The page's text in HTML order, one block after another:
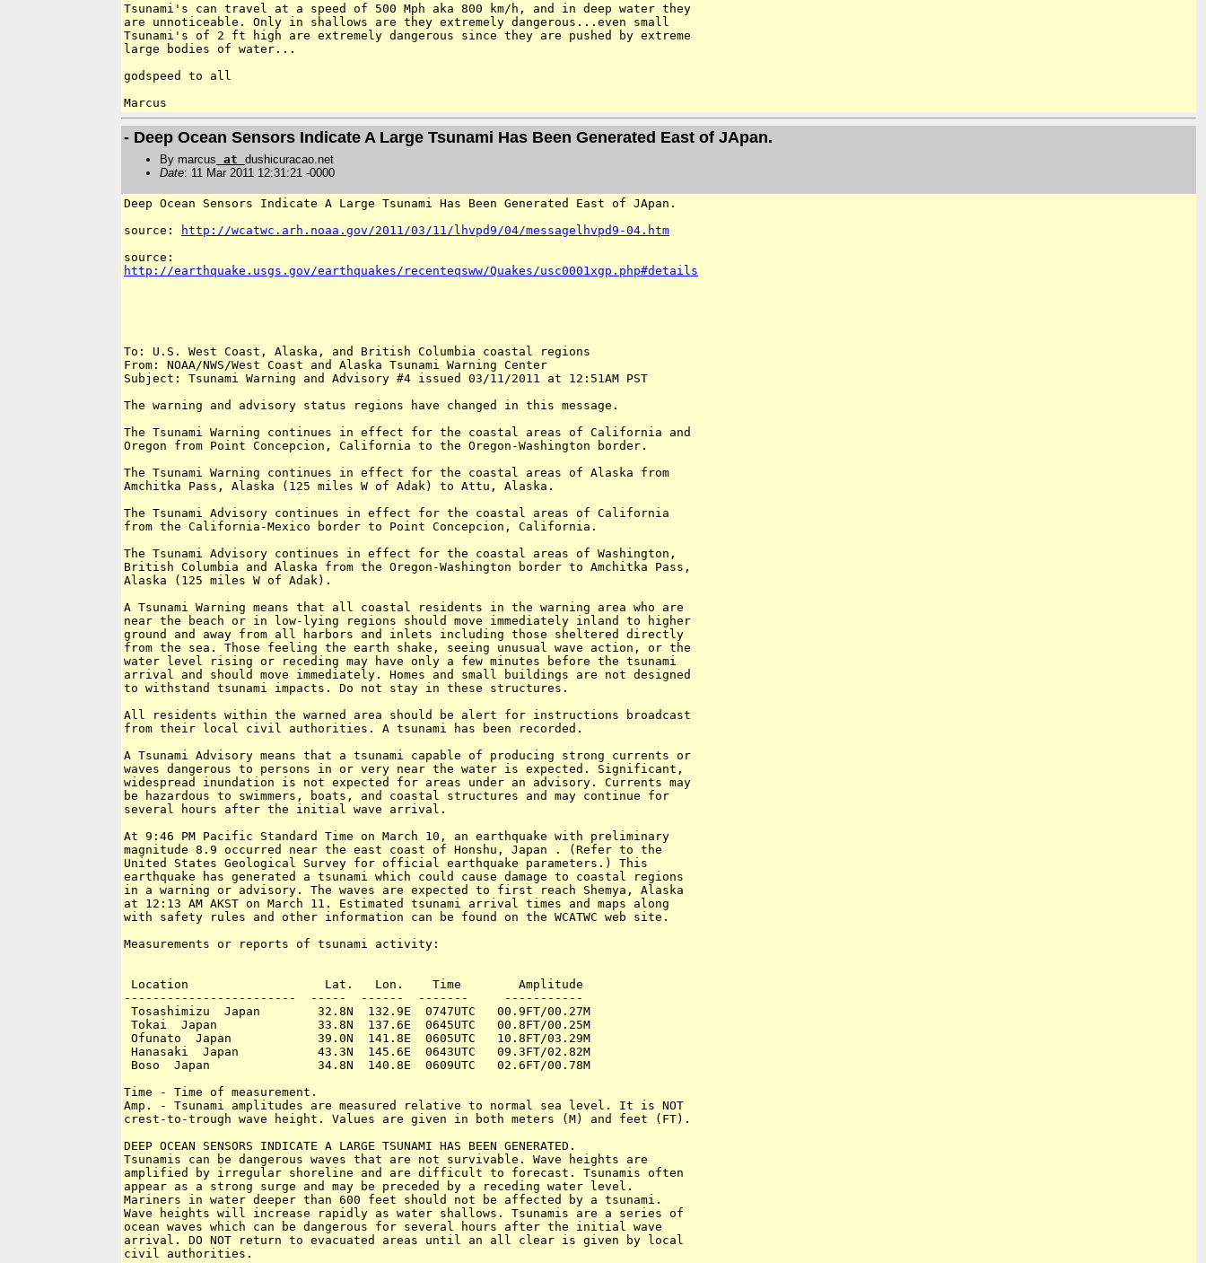
Tsunami's can travel at a speed of 500 Mph aka 800 km/h, and in deep water they
are unnoticeable. Only in shallows are they extremely dangerous...even small
Tsunami's of 2 ft high are extremely dangerous since they are pushed by extreme
large bodies of water...
godspeed to all
- Deep Ocean Sensors Indicate A Large Tsunami Has Been Generated East of JApan.
By marcus at dushicuracao.net
Date: 11 Mar 2011 12:31:21 -0000
Deep Ocean Sensors Indicate A Large Tsunami Has Been Generated East of JApan.
source:
http://wcatwc.arh.noaa.gov/2011/03/11/lhvpd9/04/messagelhvpd9-04.htm
http://earthquake.usgs.gov/earthquakes/recenteqsww/Quakes/usc0001xgp.php#details
To: U.S. West Coast, Alaska, and British Columbia coastal regions
From: NOAA/NWS/West Coast and Alaska Tsunami Warning Center
Subject: Tsunami Warning and Advisory #4 issued 03/11/2011 at 12:51AM PST
The warning and advisory status regions have changed in this message.
The Tsunami Warning continues in effect for the coastal areas of California and
Oregon from Point Concepcion, California to the Oregon-Washington border.
The Tsunami Warning continues in effect for the coastal areas of Alaska from
Amchitka Pass, Alaska (125 miles W of Adak) to Attu, Alaska.
The Tsunami Advisory continues in effect for the coastal areas of California
from the California-Mexico border to Point Concepcion, California.
The Tsunami Advisory continues in effect for the coastal areas of Washington,
British Columbia and Alaska from the Oregon-Washington border to Amchitka Pass,
Alaska (125 miles W of Adak).
A Tsunami Warning means that all coastal residents in the warning area who are
near the beach or in low-lying regions should move immediately inland to higher
ground and away from all harbors and inlets including those sheltered directly
from the sea. Those feeling the earth shake, seeing unusual wave action, or the
water level rising or receding may have only a few minutes before the tsunami
arrival and should move immediately. Homes and small buildings are not designed
to withstand tsunami impacts. Do not stay in these structures.
All residents within the warned area should be alert for instructions broadcast
from their local civil authorities. A tsunami has been recorded.
A Tsunami Advisory means that a tsunami capable of producing strong currents or
waves dangerous to persons in or very near the water is expected. Significant,
widespread inundation is not expected for areas under an advisory. Currents may
be hazardous to swimmers, boats, and coastal structures and may continue for
several hours after the initial wave arrival.
At 9:46 PM Pacific Standard Time on March 10, an earthquake with preliminary
magnitude 8.9 occurred near the east coast of Honshu, Japan . (Refer to the
United States Geological Survey for official earthquake parameters.) This
earthquake has generated a tsunami which could cause damage to coastal regions
in a warning or advisory. The waves are expected to first reach Shemya, Alaska
at 12:13 AM AKST on March 11. Estimated tsunami arrival times and maps along
with safety rules and other information can be found on the WCATWC web site.
Measurements or reports of tsunami activity:
Location                   Lat.   Lon.    Time        Amplitude
------------------------  -----  ------  -------     -----------
Tosashimizu  Japan        32.8N  132.9E  0747UTC   00.9FT/00.27M
Tokai  Japan              33.8N  137.6E  0645UTC   00.8FT/00.25M
Ofunato  Japan            39.0N  141.8E  0605UTC   10.8FT/03.29M
Hanasaki  Japan           43.3N  145.6E  0643UTC   09.3FT/02.82M
Boso  Japan               34.8N  140.8E  0609UTC   02.6FT/00.78M
Time - Time of measurement.
Amp. - Tsunami amplitudes are measured relative to normal sea level. It is NOT
crest-to-trough wave height. Values are given in both meters (M) and feet (FT).
DEEP OCEAN SENSORS INDICATE A LARGE TSUNAMI HAS BEEN GENERATED.
Tsunamis can be dangerous waves that are not survivable. Wave heights are
amplified by irregular shoreline and are difficult to forecast. Tsunamis often
appear as a strong surge and may be preceded by a receding water level.
Mariners in water deeper than 600 feet should not be affected by a tsunami.
Wave heights will increase rapidly as water shallows. Tsunamis are a series of
ocean waves which can be dangerous for several hours after the initial wave
arrival. DO NOT return to evacuated areas until an all clear is given by local
civil authorities.